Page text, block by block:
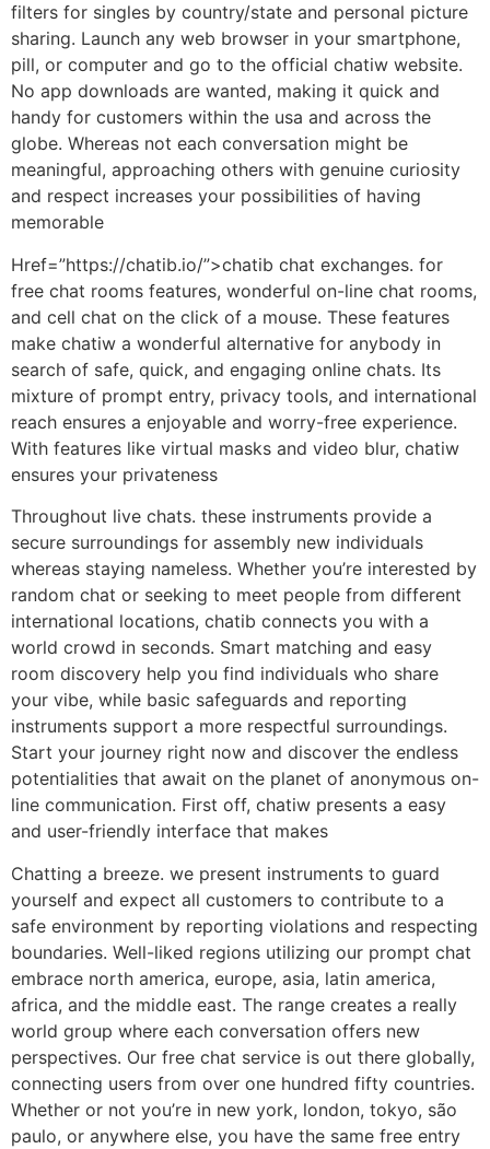
filters for singles by country/state and personal picture
sharing. Launch any web browser in your smartphone,
pill, or computer and go to the official chatiw website.
No app downloads are wanted, making it quick and
handy for customers within the usa and across the
globe. Whereas not each conversation might be
meaningful, approaching others with genuine curiosity
and respect increases your possibilities of having
memorable
Href=”https://chatib.io/”>chatib chat exchanges. for
free chat rooms features, wonderful on-line chat rooms,
and cell chat on the click of a mouse. These features
make chatiw a wonderful alternative for anybody in
search of safe, quick, and engaging online chats. Its
mixture of prompt entry, privacy tools, and international
reach ensures a enjoyable and worry-free experience.
With features like virtual masks and video blur, chatiw
ensures your privateness
Throughout live chats. these instruments provide a
secure surroundings for assembly new individuals
whereas staying nameless. Whether you’re interested by
random chat or seeking to meet people from different
international locations, chatib connects you with a
world crowd in seconds. Smart matching and easy
room discovery help you find individuals who share
your vibe, while basic safeguards and reporting
instruments support a more respectful surroundings.
Start your journey right now and discover the endless
potentialities that await on the planet of anonymous on-
line communication. First off, chatiw presents a easy
and user-friendly interface that makes
Chatting a breeze. we present instruments to guard
yourself and expect all customers to contribute to a
safe environment by reporting violations and respecting
boundaries. Well-liked regions utilizing our prompt chat
embrace north america, europe, asia, latin america,
africa, and the middle east. The range creates a really
world group where each conversation offers new
perspectives. Our free chat service is out there globally,
connecting users from over one hundred fifty countries.
Whether or not you’re in new york, london, tokyo, são
paulo, or anywhere else, you have the same free entry